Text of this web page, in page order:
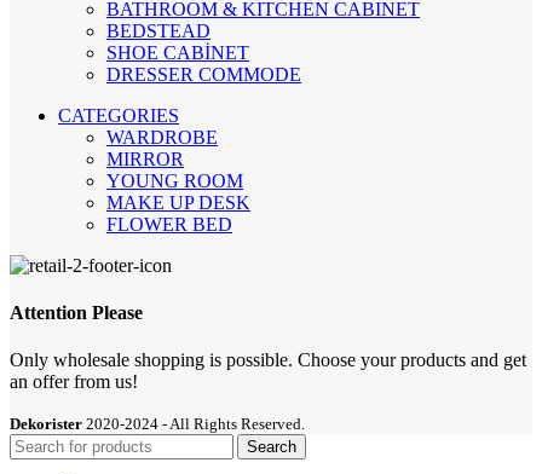
BATHROOM & KITCHEN CABINET
BEDSTEAD
SHOE CABİNET
DRESSER COMMODE
CATEGORIES
WARDROBE
MIRROR
YOUNG ROOM
MAKE UP DESK
FLOWER BED
Attention Please
Only wholesale shopping is possible. Choose your products and get
an offer from us!
Dekorister 2020-2024 - All Rights Reserved.
Search